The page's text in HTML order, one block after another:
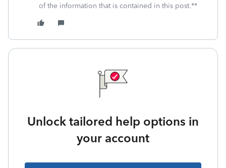
of the information that is contained in this post.**
Unlock tailored help options in
your account